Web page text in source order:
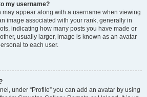
my username?
appear along with a username when viewing
image associated with your rank, generally in
indicating how many posts you have made or
usually larger, image is known as an avatar
to each user.
under “Profile” you can add an avatar by using